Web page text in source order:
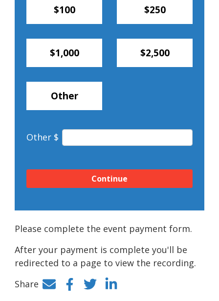
$100 $250
$1,000 $2,500
Other
Other $
Continue
Please complete the event payment form.
After your payment is complete you'll be
redirected to a page to view the recording.
Share
Facebook
TwitterLinkedIn